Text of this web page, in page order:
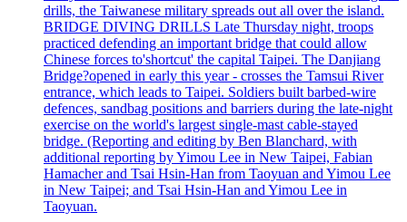
drills, the Taiwanese military spreads out all over the island.
BRIDGE DIVING DRILLS Late Thursday night, troops
practiced defending an important bridge that could allow
Chinese forces to'shortcut' the capital Taipei. The Danjiang
Bridge?opened in early this year - crosses the Tamsui River
entrance, which leads to Taipei. Soldiers built barbed-wire
defences, sandbag positions and barriers during the late-night
exercise on the world's largest single-mast cable-stayed
bridge. (Reporting and editing by Ben Blanchard, with
additional reporting by Yimou Lee in New Taipei, Fabian
Hamacher and Tsai Hsin-Han from Taoyuan and Yimou Lee
in New Taipei; and Tsai Hsin-Han and Yimou Lee in
Taoyuan.